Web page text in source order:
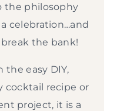
the philosophy
celebration…and
the bank!
the easy DIY,
cocktail recipe or
project, it is a